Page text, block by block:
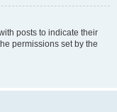
posts to indicate their
permissions set by the